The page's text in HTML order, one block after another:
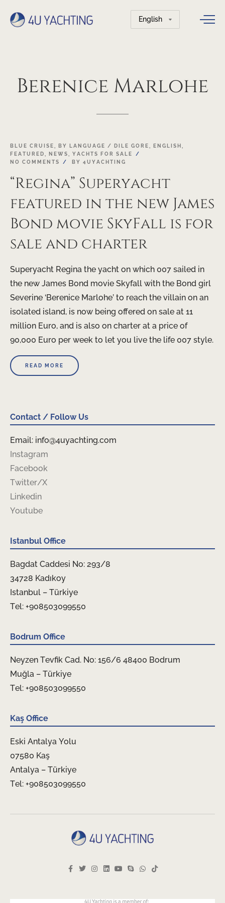
Choose
a
Berenice Marlohe
23
NOV
BLUE CRUISE, BY LANGUAGE / DILE GORE, ENGLISH ,
FEATURED, NEWS, YACHTS FOR SALE
NO COMMENTS
BY 4UYACHTING
“Regina” Superyacht
featured in the new James
Bond movie SkyFall is for
sale and charter
Superyacht Regina the yacht on which 007 sailed in
the new James Bond movie Skyfall with the Bond girl
Severine ‘Berenice Marlohe’ to reach the villain on an
isolated island, is now being offered on sale at 11
million Euro, and is also on charter at a price of
90,000 Euro per week to let you live the life 007 style.
READ MORE
Contact / Follow Us
Email: info@4uyachting.com
Instagram
Facebook
Twitter/X
Linkedin
Youtube
Istanbul Office
Bagdat Caddesi No: 293/8
34728 Kadıkoy
Istanbul – Türkiye
Tel: +908503099550
Bodrum Office
Neyzen Tevfik Cad. No: 156/6 48400 Bodrum
Muğla – Türkiye
Tel: +908503099550
Kaş Office
Eski Antalya Yolu
07580 Kaş
Antalya – Türkiye
Tel: +908503099550